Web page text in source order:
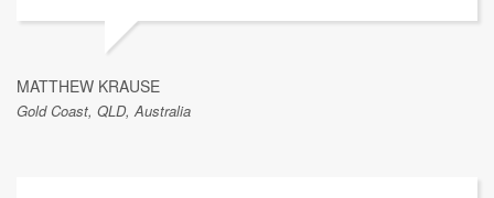
MATTHEW KRAUSE
Gold Coast, QLD, Australia